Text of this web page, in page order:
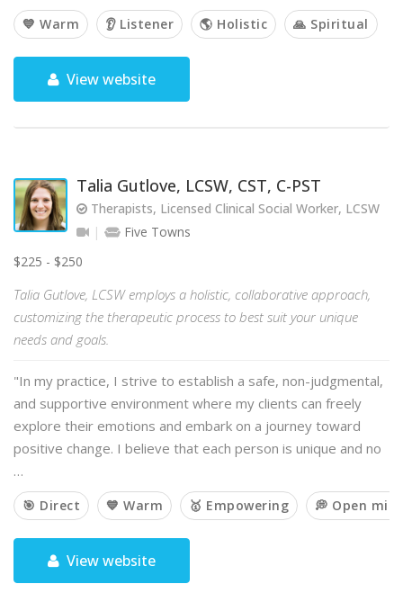
💙 Warm 👂 Listener 🌎 Holistic 🙏 Spiritual
View website
Talia Gutlove, LCSW, CST, C-PST
Therapists, Licensed Clinical Social Worker, LCSW
Five Towns
$225 - $250
Talia Gutlove, LCSW employs a holistic, collaborative approach,
customizing the therapeutic process to best suit your unique
needs and goals.
"In my practice, I strive to establish a safe, non-judgmental,
and supportive environment where my clients can freely
explore their emotions and embark on a journey toward
positive change. I believe that each person is unique and no
…
🎯 Direct 💙 Warm 🥇 Empowering 💭 Open
View website